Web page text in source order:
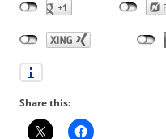
Share this: